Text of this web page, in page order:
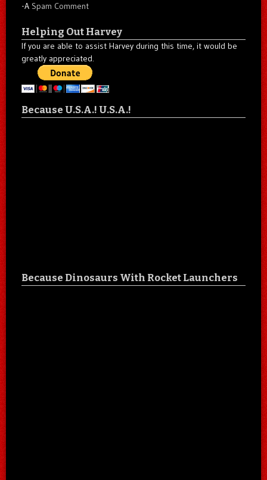
-A Spam Comment
Helping Out Harvey
If you are able to assist Harvey during this time, it would be
greatly appreciated.
Because U.S.A.! U.S.A.!
Because Dinosaurs With Rocket Launchers